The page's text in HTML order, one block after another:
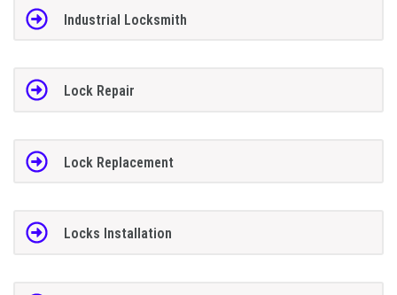
Industrial Locksmith
Lock Repair
Lock Replacement
Locks Installation